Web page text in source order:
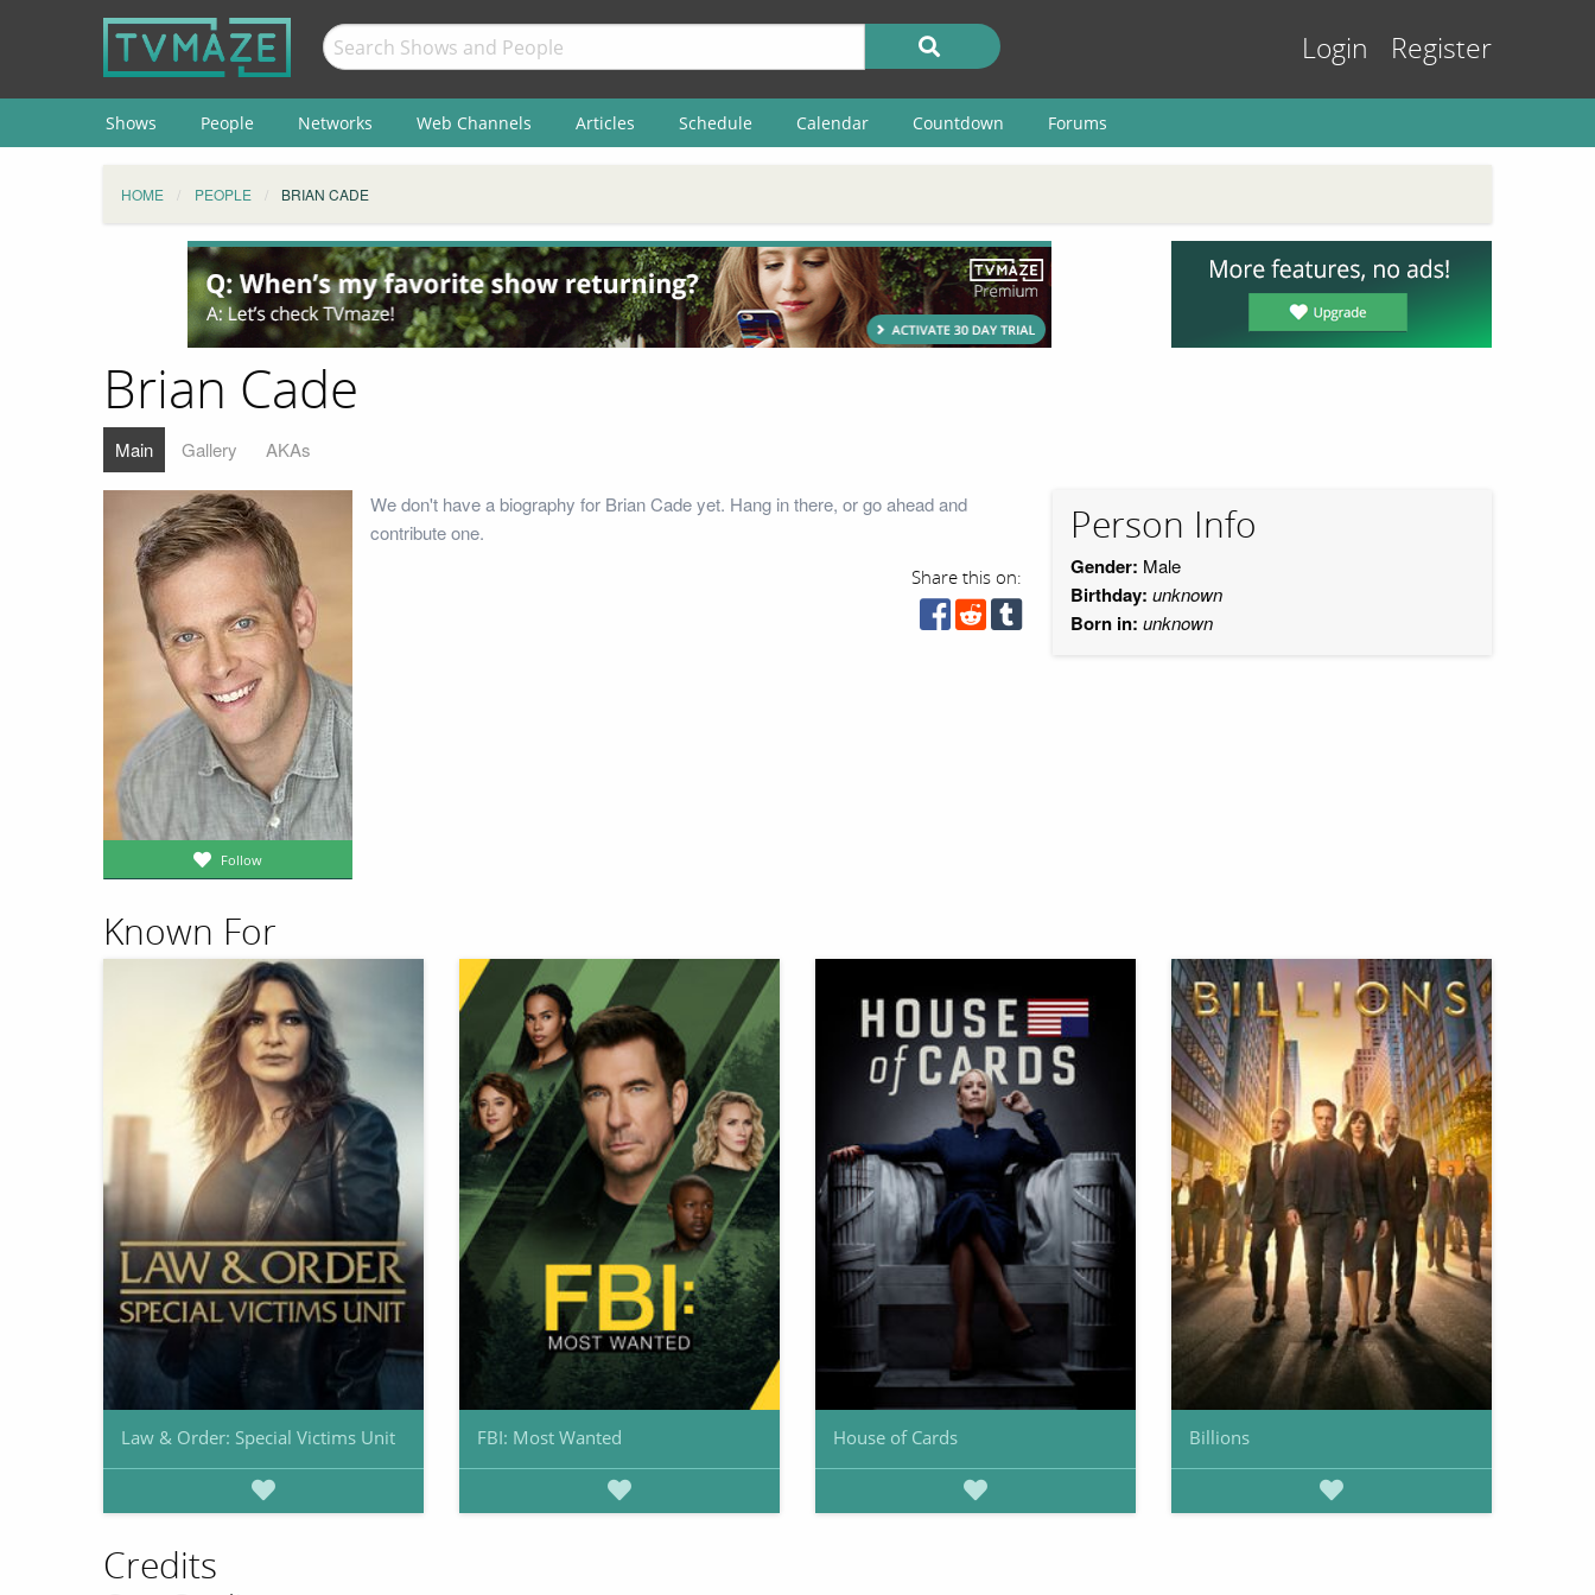
Login Register
Shows People Networks Web Channels Articles Schedule Calendar Countdown Forums
HOME PEOPLE BRIAN CADE
Brian Cade
Main Gallery AKAs
Follow
We don't have a biography for Brian Cade yet. Hang in there, or go ahead and
contribute one.
Share this on:
Person Info
Gender: Male
Birthday: unknown
Born in: unknown
Known For
Law & Order: Special Victims Unit FBI: Most Wanted House of Cards Billions
Credits